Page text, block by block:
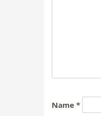
Name *